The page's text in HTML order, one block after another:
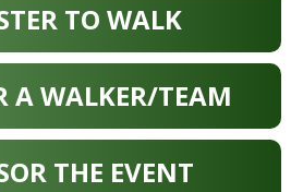
TO WALK
A WALKER/TEAM
THE EVENT